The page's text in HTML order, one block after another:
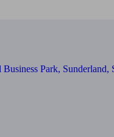
Park, Sunderland,